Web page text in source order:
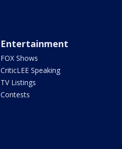
Entertainment
FOX Shows
CriticLEE Speaking
TV Listings
Contests